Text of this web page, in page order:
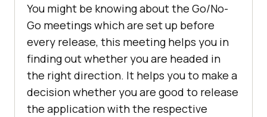
You might be knowing about the Go/No-
Go meetings which are set up before
every release, this meeting helps you in
finding out whether you are headed in
the right direction. It helps you to make a
decision whether you are good to release
the application with the respective